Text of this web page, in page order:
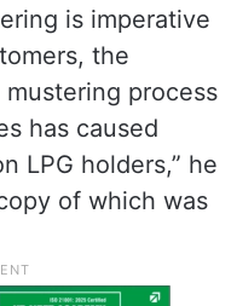
is imperative
the
process
has caused
LPG holders,” he
of which was